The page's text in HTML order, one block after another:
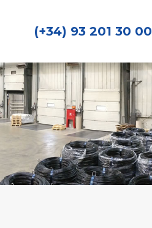
(+34) 93 201 30 00